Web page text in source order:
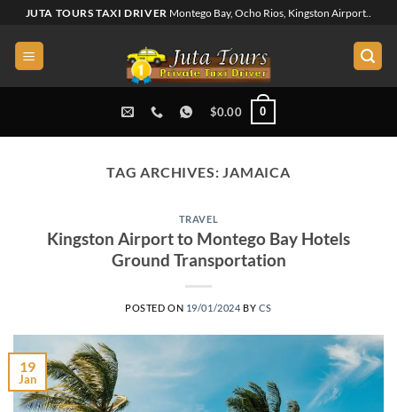
content
JUTA TOURS TAXI DRIVER Montego Bay, Ocho Rios, Kingston Airport..
$0.00 0
TAG ARCHIVES:JAMAICA
TRAVEL
Kingston Airport to Montego Bay Hotels
Ground Transportation
POSTED ON 19/01/2024 BY CS
19
Jan